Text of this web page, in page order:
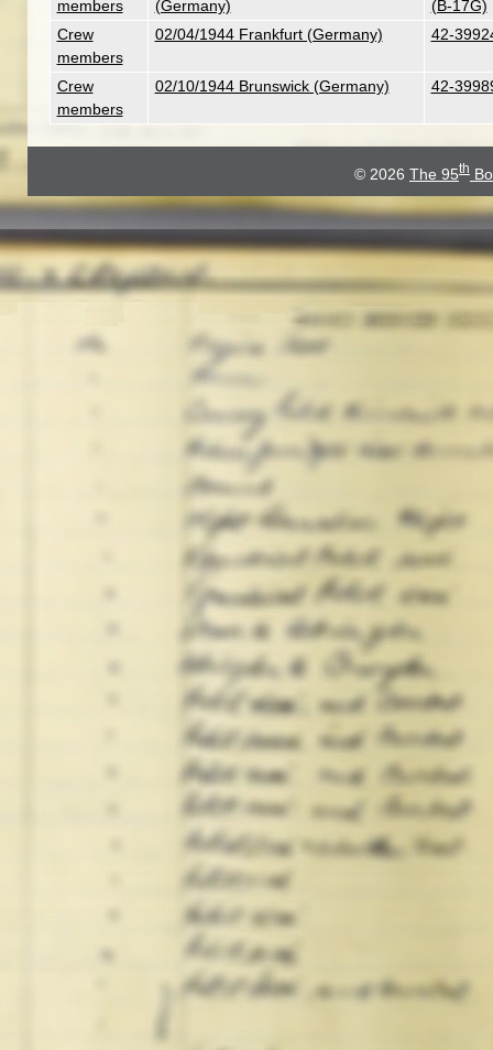
members (Germany)
(B-17G)
Crew
members
02/04/1944 Frankfurt (Germany) 42-
Crew
members
02/10/1944 Brunswick (Germany) 42-
© 2026 The 95th